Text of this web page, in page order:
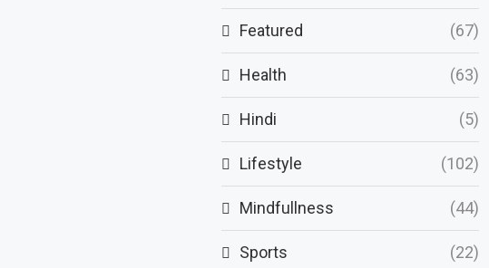
Featured (67)
Health (63)
Hindi (5)
Lifestyle (102)
Mindfullness (44)
Sports (22)